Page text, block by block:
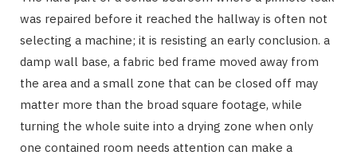
was repaired before it reached the hallway is often not
selecting a machine; it is resisting an early conclusion. a
damp wall base, a fabric bed frame moved away from
the area and a small zone that can be closed off may
matter more than the broad square footage, while
turning the whole suite into a drying zone when only
one contained room needs attention can make a